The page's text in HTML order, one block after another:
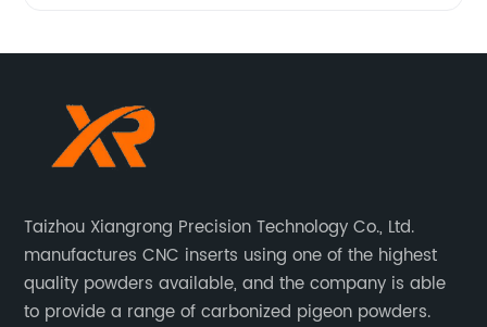
Taizhou Xiangrong Precision Technology Co., Ltd.
manufactures CNC inserts using one of the highest
quality powders available, and the company is able
to provide a range of carbonized pigeon powders.